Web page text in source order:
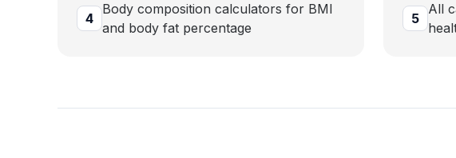
4
Body composition calculators for BMI
and body fat percentage
5
All